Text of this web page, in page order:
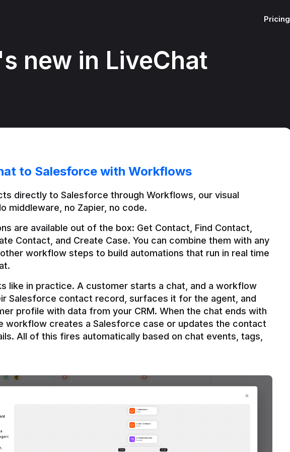
Pricing
new in LiveChat
to Salesforce with Workflows
directly to Salesforce through Workflows, our visual
middleware, no Zapier, no code.
are available out of the box: Get Contact, Find Contact,
Contact, and Create Case. You can combine them with any
workflow steps to build automations that run in real time
like in practice. A customer starts a chat, and a workflow
Salesforce contact record, surfaces it for the agent, and
profile with data from your CRM. When the chat ends with
workflow creates a Salesforce case or updates the contact
All of this fires automatically based on chat events, tags,